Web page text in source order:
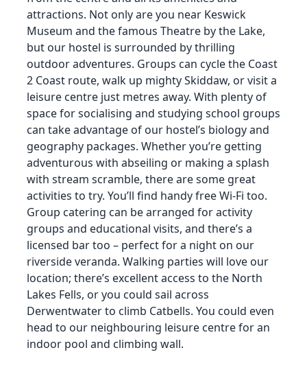
attractions. Not only are you near Keswick
Museum and the famous Theatre by the Lake,
but our hostel is surrounded by thrilling
outdoor adventures. Groups can cycle the Coast
2 Coast route, walk up mighty Skiddaw, or visit a
leisure centre just metres away. With plenty of
space for socialising and studying school groups
can take advantage of our hostel’s biology and
geography packages. Whether you’re getting
adventurous with abseiling or making a splash
with stream scramble, there are some great
activities to try. You’ll find handy free Wi-Fi too.
Group catering can be arranged for activity
groups and educational visits, and there’s a
licensed bar too – perfect for a night on our
riverside veranda. Walking parties will love our
location; there’s excellent access to the North
Lakes Fells, or you could sail across
Derwentwater to climb Catbells. You could even
head to our neighbouring leisure centre for an
indoor pool and climbing wall.